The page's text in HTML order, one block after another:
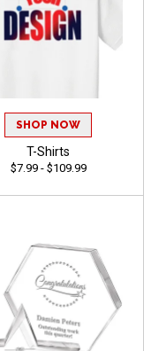
SHOP NOW
T-Shirts
$7.99 - $109.99